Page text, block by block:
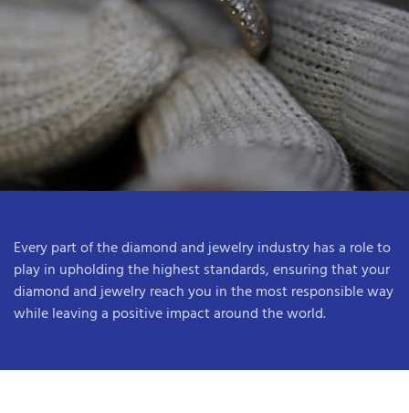
Every part of the diamond and jewelry industry has a role to
play in upholding the highest standards, ensuring that your
diamond and jewelry reach you in the most responsible way
while leaving a positive impact around the world.